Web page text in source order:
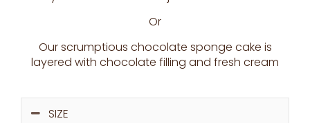
Or
Our scrumptious chocolate sponge cake is
layered with chocolate filling and fresh cream
SIZE